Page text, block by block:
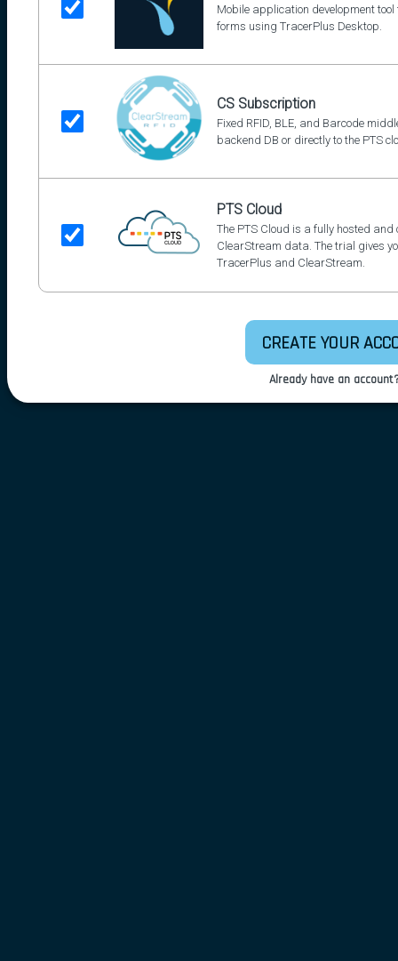
Mobile application development
forms using TracerPlus Desktop.
CS Subscription
Fixed RFID, BLE, and Barcode
backend DB or directly to the PTS
PTS Cloud
The PTS Cloud is a fully hosted
ClearStream data. The trial gives
TracerPlus and ClearStream.
CREATE YOUR
Already have an